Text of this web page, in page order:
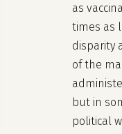
as
times as
disparity
of the
but in
political